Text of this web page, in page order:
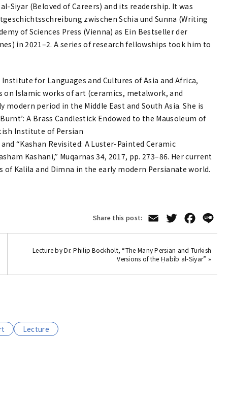
Siyar (Beloved of Careers) and its readership. It was
zwischen Schia und Sunna (Writing
of Sciences Press (Vienna) as Ein Bestseller der
in 2021–2. A series of research fellowships took him to
for Languages and Cultures of Asia and Africa,
on Islamic works of art (ceramics, metalwork, and
period in the Middle East and South Asia. She is
A Brass Candlestick Endowed to the Mausoleum of
Institute of Persian
“Kashan Revisited: A Luster-Painted Ceramic
Kashani,” Muqarnas 34, 2017, pp. 273–86. Her current
Kalila and Dimna in the early modern Persianate world.
Share this post: Email TwitterFacebook
Lecture by Dr. Philip Bockholt, “The Many Persian and Turkish
Versions of the Ḥabīb al-Siyar” »
Lecture